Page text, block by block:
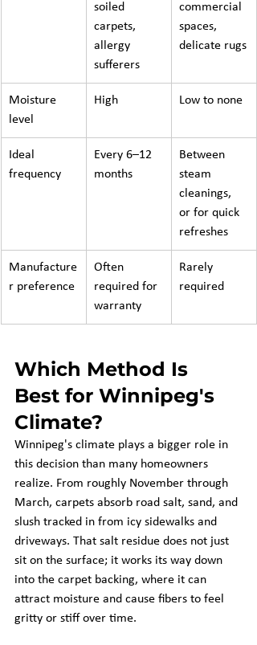
soiled
carpets,
allergy
sufferers
commercial
spaces,
delicate rugs
Moisture
level
High Low to none
Ideal
frequency
Every 6–12
months
Between
steam
cleanings,
or for quick
refreshes
Manufacture
r preference
Often
required for
warranty
Rarely
required
Which Method Is
Best for Winnipeg's
Climate?
Winnipeg's climate plays a bigger role in
this decision than many homeowners
realize. From roughly November through
March, carpets absorb road salt, sand, and
slush tracked in from icy sidewalks and
driveways. That salt residue does not just
sit on the surface; it works its way down
into the carpet backing, where it can
attract moisture and cause fibers to feel
gritty or stiff over time.